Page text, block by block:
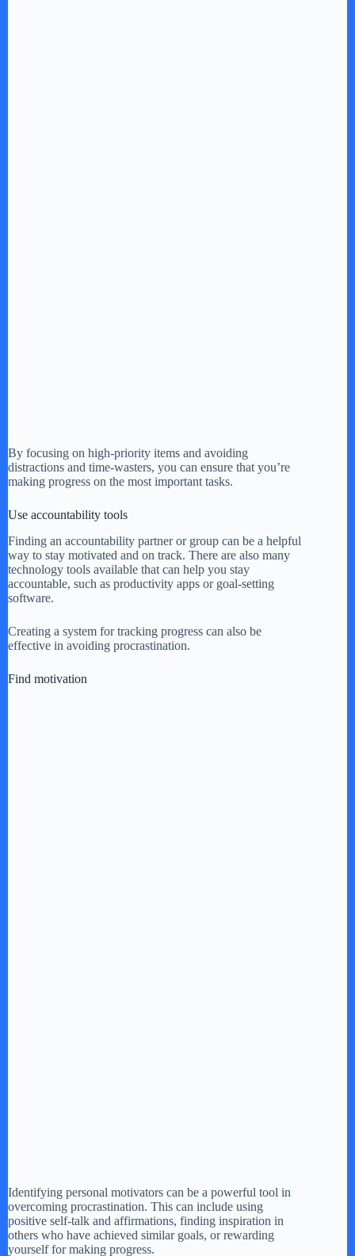
By focusing on high-priority items and avoiding
distractions and time-wasters, you can ensure that you’re
making progress on the most important tasks.
Use accountability tools
Finding an accountability partner or group can be a helpful
way to stay motivated and on track. There are also many
technology tools available that can help you stay
accountable, such as productivity apps or goal-setting
software.
Creating a system for tracking progress can also be
effective in avoiding procrastination.
Find motivation
Identifying personal motivators can be a powerful tool in
overcoming procrastination. This can include using
positive self-talk and affirmations, finding inspiration in
others who have achieved similar goals, or rewarding
yourself for making progress.